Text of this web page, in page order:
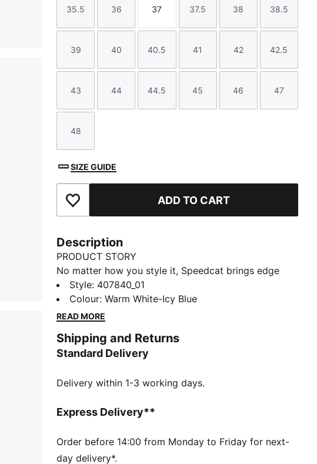
Size
35.5
Size
36
Size
37
Size
37.5
Size
38
Size
38.5
Size
39
Size
40
Size
40.5
Size
41
Size
42
Size
42.5
Size
43
Size
44
Size
44.5
Size
45
Size
46
Size
47
Size
48
SIZE GUIDE
Add to Favourites ADD TO CART
Description
PRODUCT STORY
No matter how you style it, Speedcat brings edge
and individuality to every fit. With elevated detailing
and refined accents, the collection delivers a fresh
take on an icon. Inspired by the speed of the
energy to the street. Own the low-profile trend with
the latest evolution of the iconic silhouette—and find
DETAILS
Toe type: Rounded
Heel type: Flat
PUMA Formstrip
Style: 407840_01
Colour:Warm White-Icy Blue
READ MORE
Shipping and Returns
Standard Delivery
Delivery within 1-3 working days.
Express Delivery**
Order before 14:00 from Monday to Friday for next-
day delivery*.